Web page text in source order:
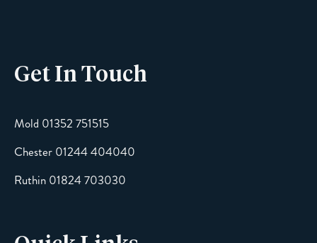
Email
Message
Get In Touch
Mold 01352 751515
Chester 01244 404040
Ruthin 01824 703030